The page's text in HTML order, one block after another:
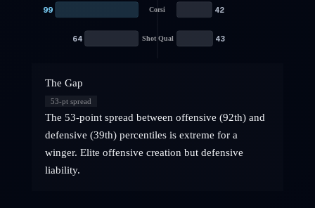
Corsi
99 42
Shot Qual
64 43
The Gap
53-pt spread
The 53-point spread between offensive (92th) and
defensive (39th) percentiles is extreme for a
winger. Elite offensive creation but defensive
liability.